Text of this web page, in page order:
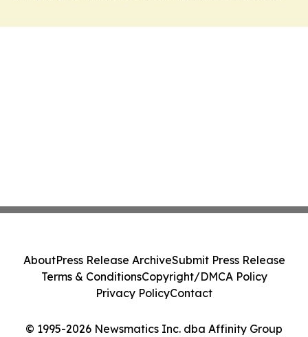
© 1995-2026 Newsmatics Inc. dba Affinity Group
AboutPress Release ArchiveSubmit Press Release
Terms & ConditionsCopyright/DMCA Policy
Privacy PolicyContact